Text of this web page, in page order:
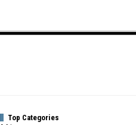
Top Categories